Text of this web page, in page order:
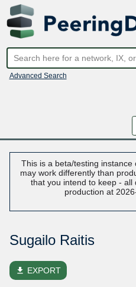
Advanced Search
This is a beta/testing
may work differently than
that you intend to keep -
production at
Sugailo Raitis
file_download EXPORT